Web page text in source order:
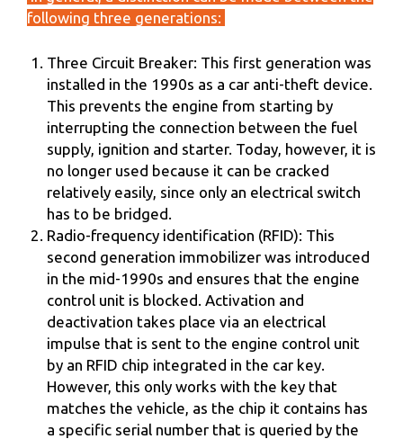
following three generations:
Three Circuit Breaker: This first generation was
installed in the 1990s as a car anti-theft device.
This prevents the engine from starting by
interrupting the connection between the fuel
supply, ignition and starter. Today, however, it is
no longer used because it can be cracked
relatively easily, since only an electrical switch
has to be bridged.
Radio-frequency identification (RFID): This
second generation immobilizer was introduced
in the mid-1990s and ensures that the engine
control unit is blocked. Activation and
deactivation takes place via an electrical
impulse that is sent to the engine control unit
by an RFID chip integrated in the car key.
However, this only works with the key that
matches the vehicle, as the chip it contains has
a specific serial number that is queried by the